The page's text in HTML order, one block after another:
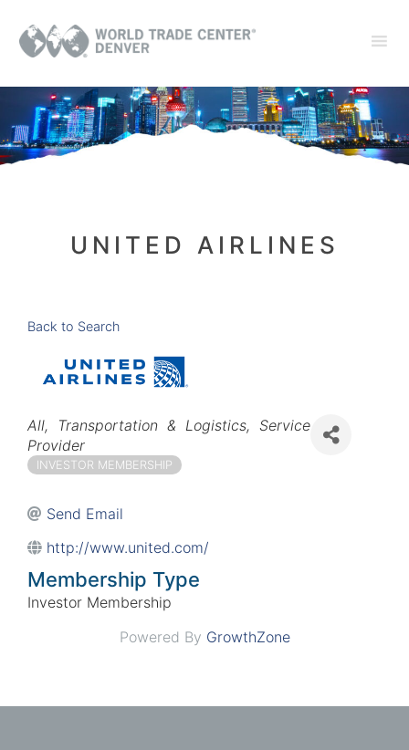
UNITED AIRLINES
Back to Search
Categories
All Transportation & Logistics
Service
Provider
INVESTOR MEMBERSHIP
Send Email
http://www.united.com/
Membership Type
Investor Membership
Powered By GrowthZone